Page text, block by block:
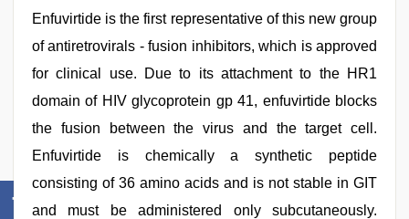
Enfuvirtide is the first representative of this new group
of antiretrovirals - fusion inhibitors, which is approved
for clinical use. Due to its attachment to the HR1
domain of HIV glycoprotein gp 41, enfuvirtide blocks
the fusion between the virus and the target cell.
Enfuvirtide is chemically a synthetic peptide
consisting of 36 amino acids and is not stable in GIT
and must be administered only subcutaneously.